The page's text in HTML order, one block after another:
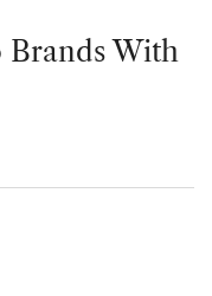
Brands With